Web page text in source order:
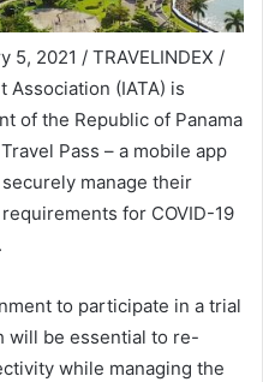
5, 2021 / TRAVELINDEX /
(IATA) is
of the Republic of Panama
Pass – a mobile app
manage their
for COVID-19
to participate in a trial
will be essential to re-
while managing the